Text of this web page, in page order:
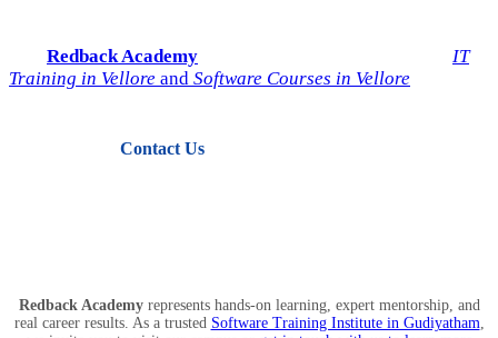
Redback Academy
IT
Training in Vellore and Software Courses in Vellore
Contact Us
Redback Academyrepresents hands-on learning, expert mentorship, and
real career results. As a trusted Software Training Institute in Gudiyatham,